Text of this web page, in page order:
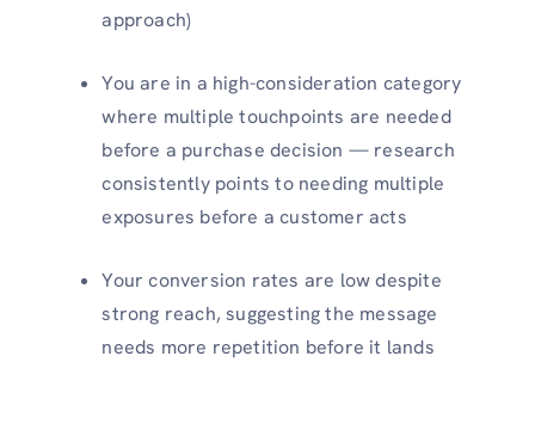
approach)
You are in a high-consideration category
where multiple touchpoints are needed
before a purchase decision — research
consistently points to needing multiple
exposures before a customer acts
Your conversion rates are low despite
strong reach, suggesting the message
needs more repetition before it lands